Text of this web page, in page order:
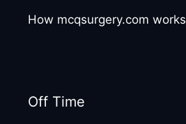
How mcqsurgery.com works
Off Time